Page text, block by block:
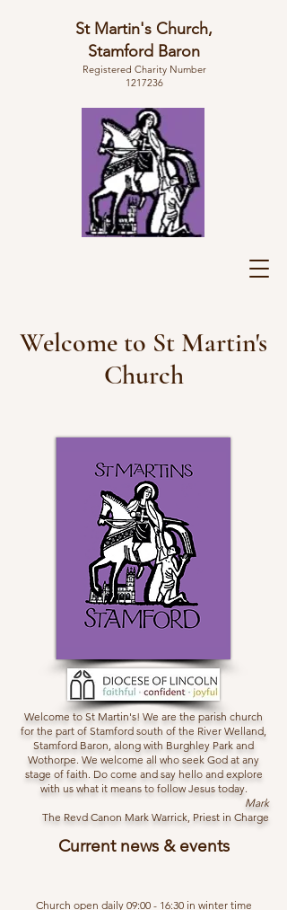
St Martin's Church,
Stamford Baron
Registered Charity Number
1217236
Welcome to St Martin's
Church
Welcome to St Martin's! We are the parish church
for the part of Stamford south of the River Welland,
Stamford Baron, along with Burghley Park and
Wothorpe. We welcome all who seek God at any
stage of faith. Do come and say hello and explore
with us what it means to follow Jesus today.
Mark
The Revd Canon Mark Warrick, Priest in Charge
Current news & events
Church open daily 09:00 - 16:30 in winter time